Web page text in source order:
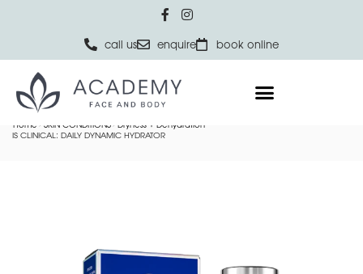
call us enquire book online
Home SKIN CONDITIONS
Dryness + Dehydration
IS CLINICAL: DAILY DYNAMIC HYDRATOR